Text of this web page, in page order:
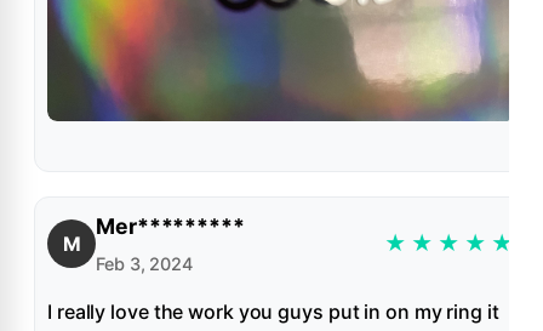
M
Mer*********
Feb 3, 2024
★ ★ ★ ★ ★
I really love the work you guys put in on my ring it